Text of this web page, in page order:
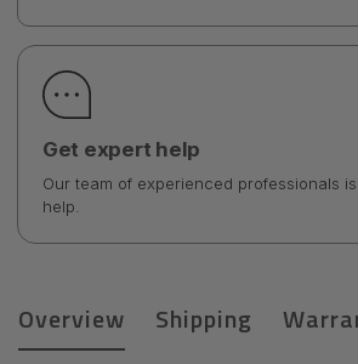
Get expert help
Our team of experienced professionals
help.
Overview Shipping